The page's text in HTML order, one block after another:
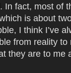
In fact, most of
is about
I think I’ve
from reality to
they are to me